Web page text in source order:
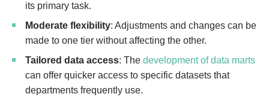
its primary task.
Moderate flexibility: Adjustments and changes can be
made to one tier without affecting the other.
Tailored data access: The development of data marts
can offer quicker access to specific datasets that
departments frequently use.